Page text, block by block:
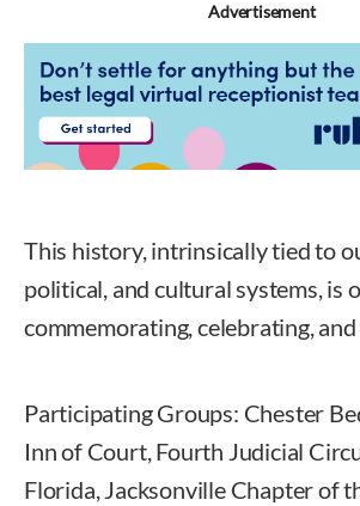
Advertisement
This history, intrinsically tied to
political, and cultural systems, is
commemorating, celebrating,
Participating Groups: Chester
Inn of Court, Fourth Judicial
Florida, Jacksonville Chapter of